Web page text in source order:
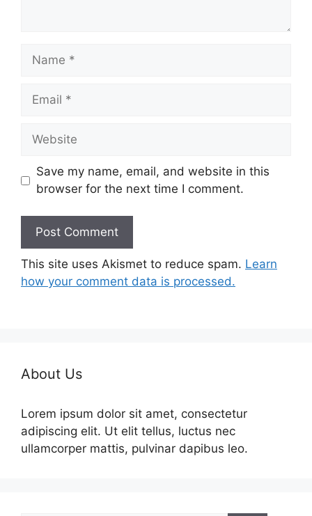
Name
Email
Website
Save my name, email, and website in this
browser for the next time I comment.
This site uses Akismet to reduce spam. Learn
how your comment data is processed.
About Us
Lorem ipsum dolor sit amet, consectetur
adipiscing elit. Ut elit tellus, luctus nec
ullamcorper mattis, pulvinar dapibus leo.